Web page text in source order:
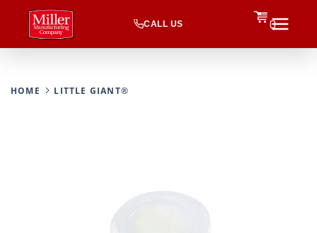
CALL US 0
HOME LITTLE GIANT®